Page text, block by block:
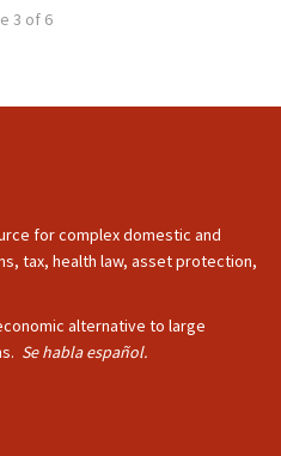
3 of 6
for complex domestic and
tax, health law, asset protection,
alternative to large
Se habla español.